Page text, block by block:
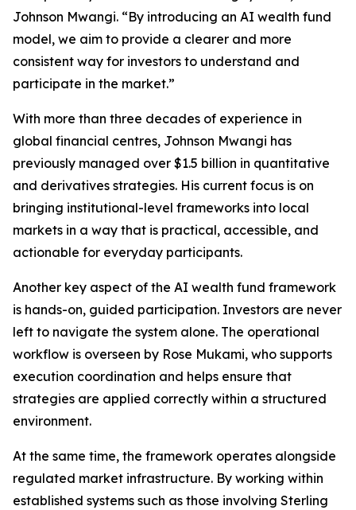
Johnson Mwangi. “By introducing an AI wealth fund
model, we aim to provide a clearer and more
consistent way for investors to understand and
participate in the market.”
With more than three decades of experience in
global financial centres, Johnson Mwangi has
previously managed over $1.5 billion in quantitative
and derivatives strategies. His current focus is on
bringing institutional-level frameworks into local
markets in a way that is practical, accessible, and
actionable for everyday participants.
Another key aspect of the AI wealth fund framework
is hands-on, guided participation. Investors are never
left to navigate the system alone. The operational
workflow is overseen by Rose Mukami, who supports
execution coordination and helps ensure that
strategies are applied correctly within a structured
environment.
At the same time, the framework operates alongside
regulated market infrastructure. By working within
established systems such as those involving Sterling